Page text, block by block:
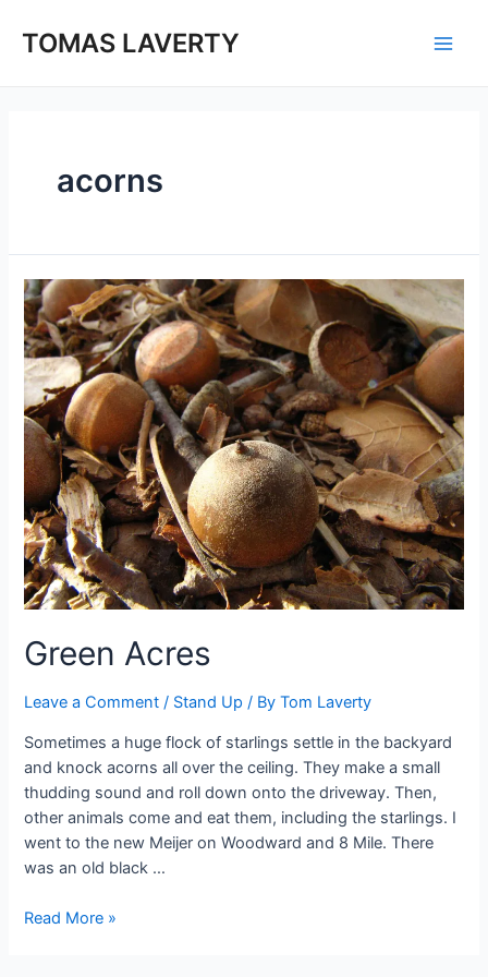
TOMAS LAVERTY
acorns
Green Acres
Leave a Comment / Stand Up / ByTom Laverty
Sometimes a huge flock of starlings settle in the backyard
and knock acorns all over the ceiling. They make a small
thudding sound and roll down onto the driveway. Then,
other animals come and eat them, including the starlings. I
went to the new Meijer on Woodward and 8 Mile. There
was an old black …
Green
Read More »